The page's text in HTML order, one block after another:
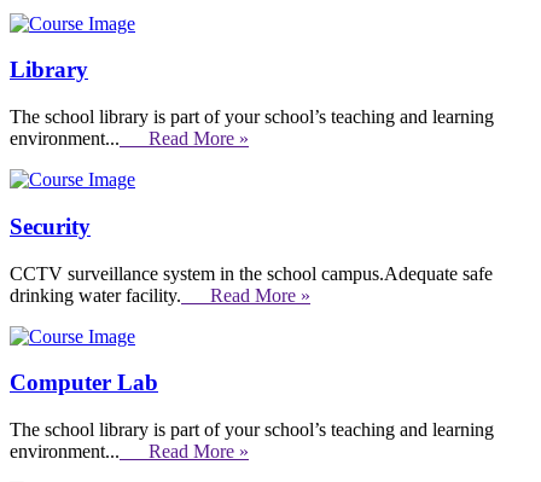
Library
The school library is part of your school’s teaching and learning
environment... Read More »
Security
CCTV surveillance system in the school campus.Adequate safe
drinking water facility. Read More »
Computer Lab
The school library is part of your school’s teaching and learning
environment... Read More »